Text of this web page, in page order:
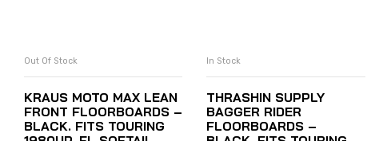
READ MORE
Out Of Stock
KRAUS MOTO MAX LEAN
FRONT FLOORBOARDS –
BLACK. FITS TOURING
ADD TO CART
In Stock
THRASHIN SUPPLY
BAGGER RIDER
FLOORBOARDS –